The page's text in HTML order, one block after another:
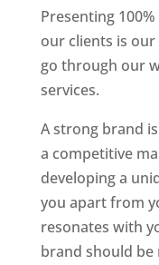
Presenting
our clients is
go through our
services.
A strong brand
a competitive
developing a
you apart from
resonates with
brand should be